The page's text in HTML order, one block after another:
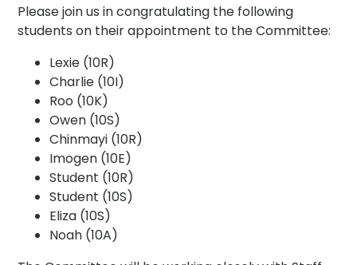
Please join us in congratulating the following
students on their appointment to the Committee:
Lexie (10R)
Charlie (10I)
Roo (10K)
Owen (10S)
Chinmayi (10R)
Imogen (10E)
Student (10R)
Student (10S)
Eliza (10S)
Noah (10A)